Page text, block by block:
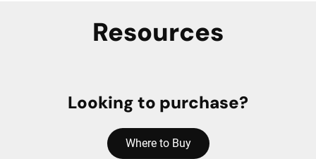
Resources
Looking to purchase?
Where to Buy